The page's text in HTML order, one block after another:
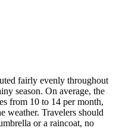
fairly evenly throughout
season. On average, the
from 10 to 14 per month,
weather. Travelers should
or a raincoat, no